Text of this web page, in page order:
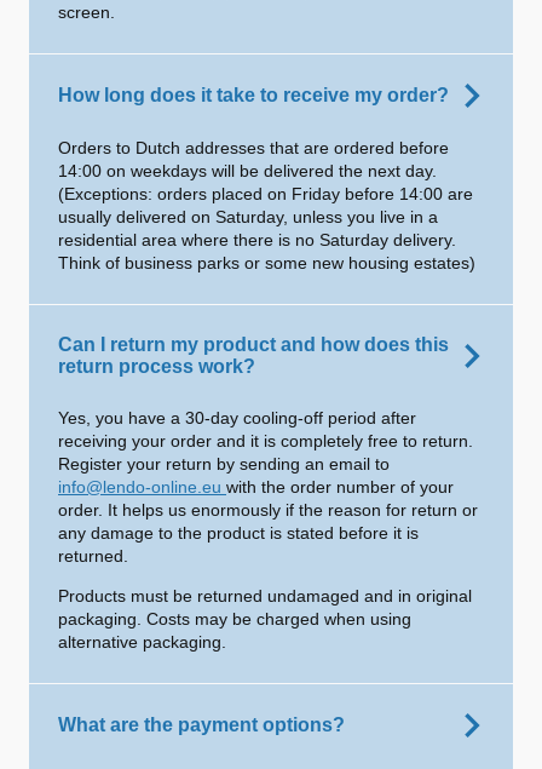
screen.
How long does it take to receive my order?
Orders to Dutch addresses that are ordered before
14:00 on weekdays will be delivered the next day.
(Exceptions: orders placed on Friday before 14:00 are
usually delivered on Saturday, unless you live in a
residential area where there is no Saturday delivery.
Think of business parks or some new housing estates)
Can I return my product and how does this
return process work?
Yes, you have a 30-day cooling-off period after
receiving your order and it is completely free to return.
Register your return by sending an email to
info@lendo-online.eu with the order number of your
order. It helps us enormously if the reason for return or
any damage to the product is stated before it is
returned.
Products must be returned undamaged and in original
packaging. Costs may be charged when using
alternative packaging.
What are the payment options?